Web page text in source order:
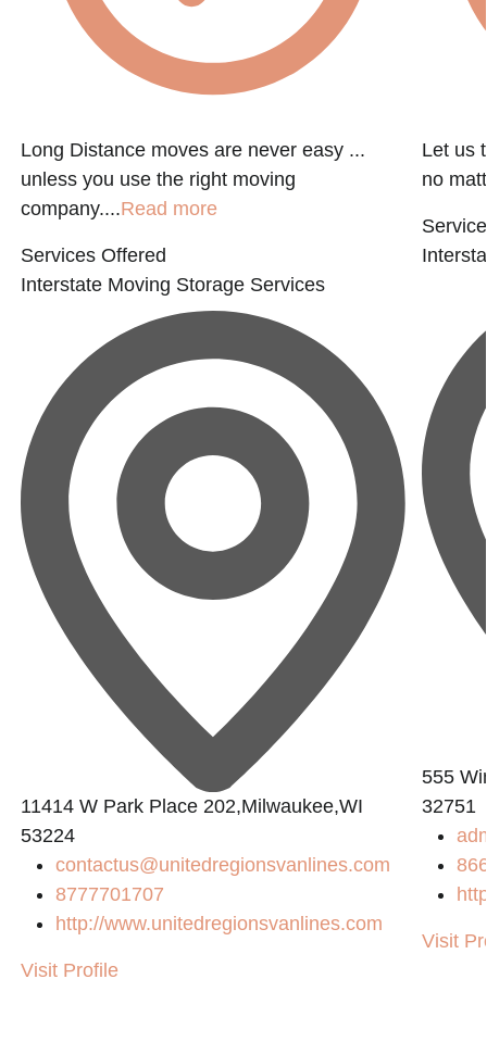
Long Distance moves are never easy ...
unless you use the right moving
company....Read more
Services Offered
Interstate Moving Storage Services
11414 W Park Place 202,Milwaukee,WI
53224
contactus@unitedregionsvanlines.com
8777701707
http://www.unitedregionsvanlines.com
Visit Profile
Let us
no
555
32751
Visit